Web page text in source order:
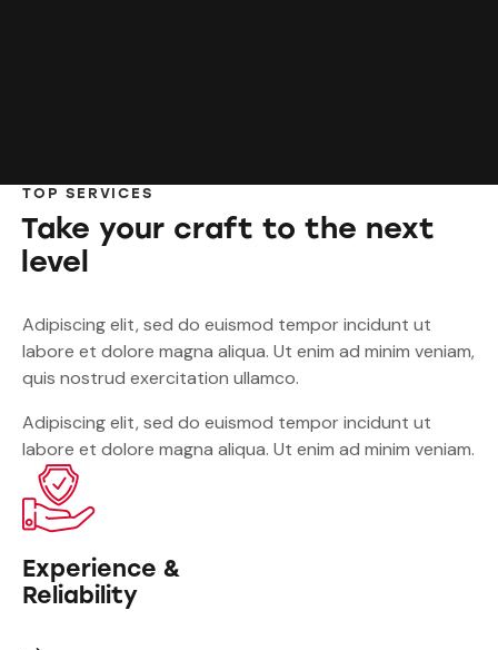
TOP SERVICES
Take your craft to the next
level
Adipiscing elit, sed do euismod tempor incidunt ut
labore et dolore magna aliqua. Ut enim ad minim veniam,
quis nostrud exercitation ullamco.
Adipiscing elit, sed do euismod tempor incidunt ut
labore et dolore magna aliqua. Ut enim ad minim veniam.
Experience &
Reliability